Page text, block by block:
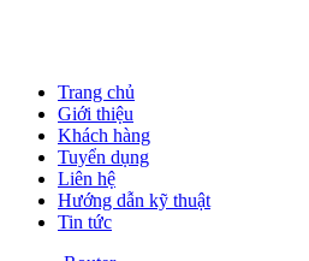
Trang chủ
Giới thiệu
Khách hàng
Tuyển dụng
Liên hệ
Hướng dẫn kỹ thuật
Tin tức